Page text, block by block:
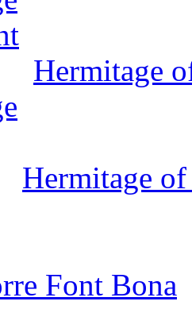
Hermitage
Hermitage
Font Bona